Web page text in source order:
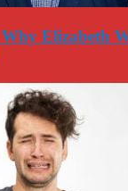
Elizabeth